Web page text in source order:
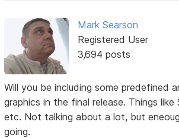
Mark Searson
Registered User
3,694 posts
Will you be including some predefined
graphics in the final release. Things
etc. Not talking about a lot, but
going.